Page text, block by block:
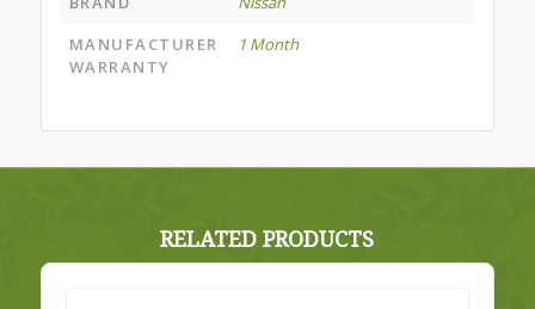
MANUFACTURER
WARRANTY
1 Month
RELATED PRODUCTS